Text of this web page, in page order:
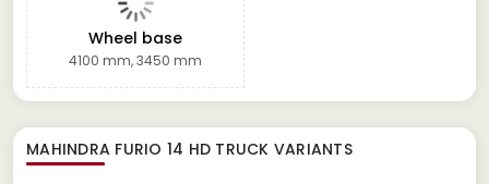
Wheel base
4100 mm, 3450 mm
MAHINDRA FURIO 14 HD TRUCK VARIANTS